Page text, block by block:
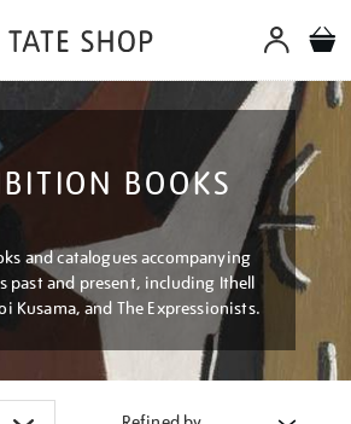
BOOKS
and catalogues accompanying
past and present, including Ithell
Kusama, and The Expressionists.